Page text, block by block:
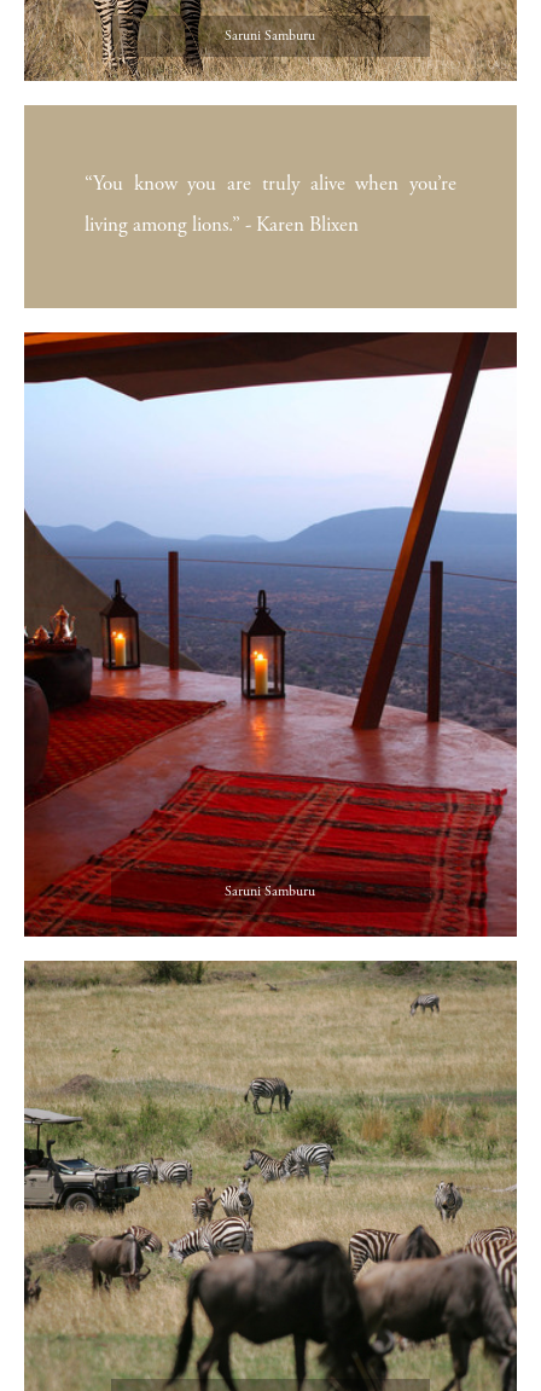
Saruni Samburu
“You know you are truly alive when you’re
living among lions.” - Karen Blixen
Saruni Samburu